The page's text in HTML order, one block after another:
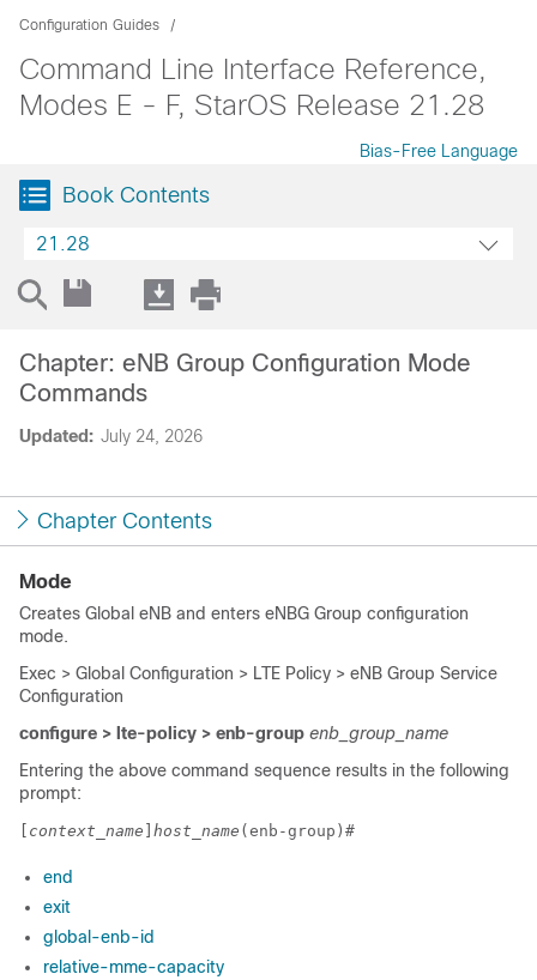
Configuration Guides
Command Line Interface Reference,
Modes E - F, StarOS Release 21.28
Bias-Free Language
Book Contents
21.28
Updated: July 24, 2026
Chapter: eNB Group Configuration Mode
Commands
Chapter Contents
Mode
Creates Global eNB and enters eNBG Group configuration
mode.
Exec > Global Configuration > LTE Policy > eNB Group Service
Configuration
configure > lte-policy > enb-group enb_group_name
Entering the above command sequence results in the following
prompt:
context_name host_name (enb-group)#
end
exit
global-enb-id
relative-mme-capacity